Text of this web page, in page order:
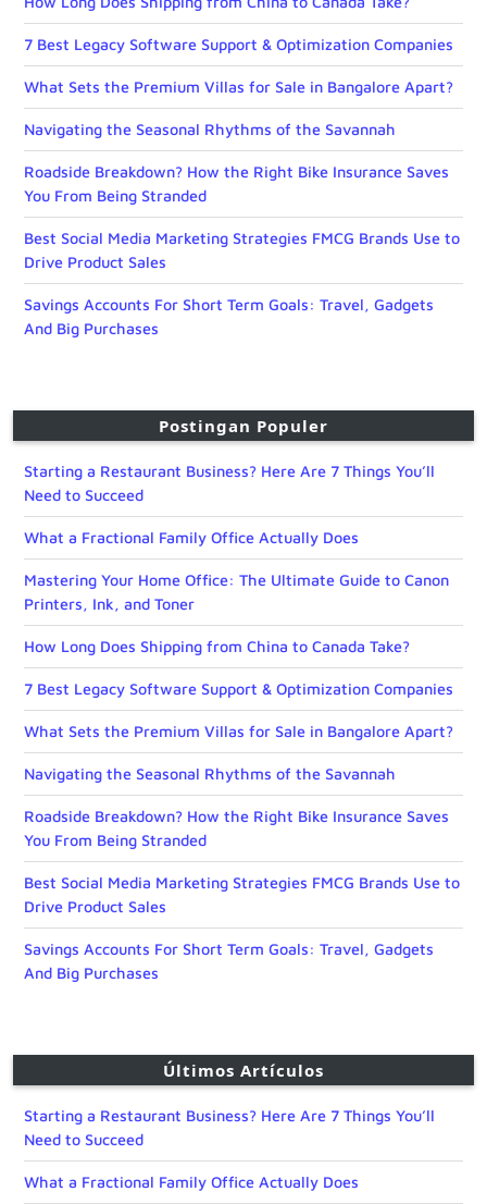
7 Best Legacy Software Support & Optimization Companies
What Sets the Premium Villas for Sale in Bangalore Apart?
Navigating the Seasonal Rhythms of the Savannah
Roadside Breakdown? How the Right Bike Insurance Saves
You From Being Stranded
Best Social Media Marketing Strategies FMCG Brands Use to
Drive Product Sales
Savings Accounts For Short Term Goals: Travel, Gadgets
And Big Purchases
Postingan Populer
Starting a Restaurant Business? Here Are 7 Things You’ll
Need to Succeed
What a Fractional Family Office Actually Does
Mastering Your Home Office: The Ultimate Guide to Canon
Printers, Ink, and Toner
How Long Does Shipping from China to Canada Take?
7 Best Legacy Software Support & Optimization Companies
What Sets the Premium Villas for Sale in Bangalore Apart?
Navigating the Seasonal Rhythms of the Savannah
Roadside Breakdown? How the Right Bike Insurance Saves
You From Being Stranded
Best Social Media Marketing Strategies FMCG Brands Use to
Drive Product Sales
Savings Accounts For Short Term Goals: Travel, Gadgets
And Big Purchases
Últimos Artículos
Starting a Restaurant Business? Here Are 7 Things You’ll
Need to Succeed
What a Fractional Family Office Actually Does